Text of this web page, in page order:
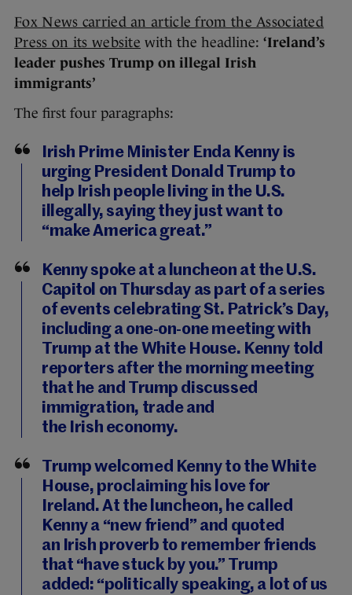
Fox News carried an article from the Associated
Press on its website with the headline:‘Ireland’s
leader pushes Trump on illegal Irish
immigrants’
The first four paragraphs:
Irish Prime Minister Enda Kenny is
urging President Donald Trump to
help Irish people living in the U.S.
illegally, saying they just want to
“make America great.”
Kenny spoke at a luncheon at the U.S.
Capitol on Thursday as part of a series
of events celebrating St. Patrick’s Day,
including a one-on-one meeting with
Trump at the White House. Kenny told
reporters after the morning meeting
that he and Trump discussed
immigration, trade and
the Irish economy.
Trump welcomed Kenny to the White
House, proclaiming his love for
Ireland. At the luncheon, he called
Kenny a “new friend” and quoted
an Irish proverb to remember friends
that “have stuck by you.” Trump
added: “politically speaking, a lot of us